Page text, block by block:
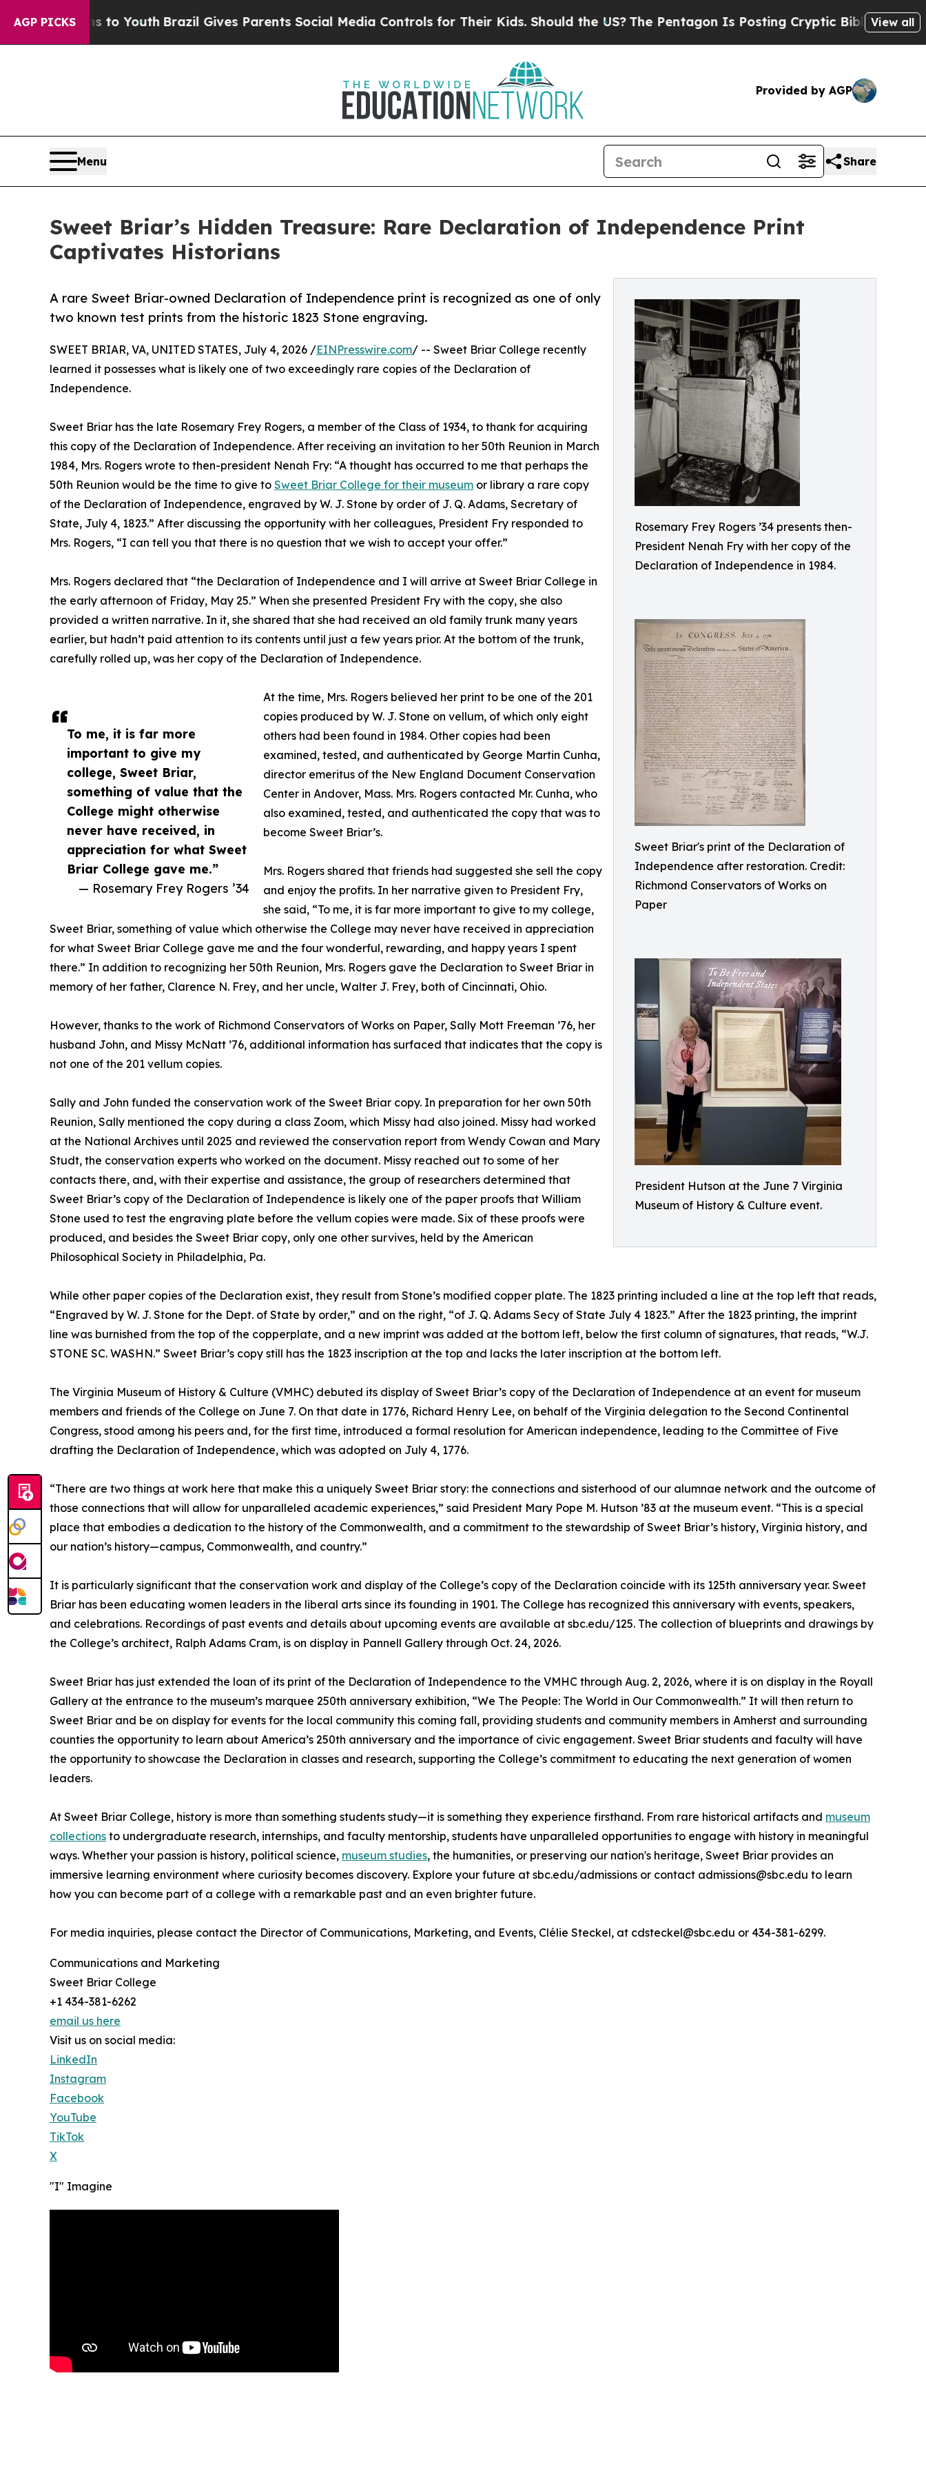
AGP PICKS
to YouthBrazil Gives Parents Social Media Controls for Their Kids. Should the US?The Pentagon Is Posting Cryptic Biblical Messages onView all
Provided by AGP
Menu Share
Sweet Briar’s Hidden Treasure: Rare Declaration of Independence Print
Captivates Historians
Rosemary Frey Rogers ’34 presents then-
President Nenah Fry with her copy of the
Declaration of Independence in 1984.
Sweet Briar's print of the Declaration of
Independence after restoration. Credit:
Richmond Conservators of Works on
Paper
President Hutson at the June 7 Virginia
Museum of History & Culture event.
A rare Sweet Briar-owned Declaration of Independence print is recognized as one of only
two known test prints from the historic 1823 Stone engraving.
To me, it is far more
important to give my
college, Sweet Briar,
something of value that the
College might otherwise
never have received, in
appreciation for what Sweet
Briar College gave me.”
— Rosemary Frey Rogers ’34
SWEET BRIAR, VA, UNITED STATES, July 4, 2026 /EINPresswire.com/ -- Sweet Briar College recently
learned it possesses what is likely one of two exceedingly rare copies of the Declaration of
Independence.
Sweet Briar has the late Rosemary Frey Rogers, a member of the Class of 1934, to thank for acquiring
this copy of the Declaration of Independence. After receiving an invitation to her 50th Reunion in March
1984, Mrs. Rogers wrote to then-president Nenah Fry: “A thought has occurred to me that perhaps the
50th Reunion would be the time to give to Sweet Briar College for their museum or library a rare copy
of the Declaration of Independence, engraved by W. J. Stone by order of J. Q. Adams, Secretary of
State, July 4, 1823.” After discussing the opportunity with her colleagues, President Fry responded to
Mrs. Rogers, “I can tell you that there is no question that we wish to accept your offer.”
Mrs. Rogers declared that “the Declaration of Independence and I will arrive at Sweet Briar College in
the early afternoon of Friday, May 25.” When she presented President Fry with the copy, she also
provided a written narrative. In it, she shared that she had received an old family trunk many years
earlier, but hadn’t paid attention to its contents until just a few years prior. At the bottom of the trunk,
carefully rolled up, was her copy of the Declaration of Independence.
At the time, Mrs. Rogers believed her print to be one of the 201
copies produced by W. J. Stone on vellum, of which only eight
others had been found in 1984. Other copies had been
examined, tested, and authenticated by George Martin Cunha,
director emeritus of the New England Document Conservation
Center in Andover, Mass. Mrs. Rogers contacted Mr. Cunha, who
also examined, tested, and authenticated the copy that was to
become Sweet Briar’s.
Mrs. Rogers shared that friends had suggested she sell the copy
and enjoy the profits. In her narrative given to President Fry,
she said, “To me, it is far more important to give to my college,
Sweet Briar, something of value which otherwise the College may never have received in appreciation
for what Sweet Briar College gave me and the four wonderful, rewarding, and happy years I spent
there.” In addition to recognizing her 50th Reunion, Mrs. Rogers gave the Declaration to Sweet Briar in
memory of her father, Clarence N. Frey, and her uncle, Walter J. Frey, both of Cincinnati, Ohio.
However, thanks to the work of Richmond Conservators of Works on Paper, Sally Mott Freeman ’76, her
husband John, and Missy McNatt ’76, additional information has surfaced that indicates that the copy is
not one of the 201 vellum copies.
Sally and John funded the conservation work of the Sweet Briar copy. In preparation for her own 50th
Reunion, Sally mentioned the copy during a class Zoom, which Missy had also joined. Missy had worked
at the National Archives until 2025 and reviewed the conservation report from Wendy Cowan and Mary
Studt, the conservation experts who worked on the document. Missy reached out to some of her
contacts there, and, with their expertise and assistance, the group of researchers determined that
Sweet Briar’s copy of the Declaration of Independence is likely one of the paper proofs that William
Stone used to test the engraving plate before the vellum copies were made. Six of these proofs were
produced, and besides the Sweet Briar copy, only one other survives, held by the American
Philosophical Society in Philadelphia, Pa.
While other paper copies of the Declaration exist, they result from Stone’s modified copper plate. The 1823 printing included a line at the top left that reads,
“Engraved by W. J. Stone for the Dept. of State by order,” and on the right, “of J. Q. Adams Secy of State July 4 1823.” After the 1823 printing, the imprint
line was burnished from the top of the copperplate, and a new imprint was added at the bottom left, below the first column of signatures, that reads, “W.J.
STONE SC. WASHN.” Sweet Briar’s copy still has the 1823 inscription at the top and lacks the later inscription at the bottom left.
The Virginia Museum of History & Culture (VMHC) debuted its display of Sweet Briar’s copy of the Declaration of Independence at an event for museum
members and friends of the College on June 7. On that date in 1776, Richard Henry Lee, on behalf of the Virginia delegation to the Second Continental
Congress, stood among his peers and, for the first time, introduced a formal resolution for American independence, leading to the Committee of Five
drafting the Declaration of Independence, which was adopted on July 4, 1776.
“There are two things at work here that make this a uniquely Sweet Briar story: the connections and sisterhood of our alumnae network and the outcome of
those connections that will allow for unparalleled academic experiences,” said President Mary Pope M. Hutson ’83 at the museum event. “This is a special
place that embodies a dedication to the history of the Commonwealth, and a commitment to the stewardship of Sweet Briar’s history, Virginia history, and
our nation’s history—campus, Commonwealth, and country.”
It is particularly significant that the conservation work and display of the College’s copy of the Declaration coincide with its 125th anniversary year. Sweet
Briar has been educating women leaders in the liberal arts since its founding in 1901. The College has recognized this anniversary with events, speakers,
and celebrations. Recordings of past events and details about upcoming events are available at sbc.edu/125. The collection of blueprints and drawings by
the College’s architect, Ralph Adams Cram, is on display in Pannell Gallery through Oct. 24, 2026.
Sweet Briar has just extended the loan of its print of the Declaration of Independence to the VMHC through Aug. 2, 2026, where it is on display in the Royall
Gallery at the entrance to the museum’s marquee 250th anniversary exhibition, “We The People: The World in Our Commonwealth.” It will then return to
Sweet Briar and be on display for events for the local community this coming fall, providing students and community members in Amherst and surrounding
counties the opportunity to learn about America’s 250th anniversary and the importance of civic engagement. Sweet Briar students and faculty will have
the opportunity to showcase the Declaration in classes and research, supporting the College’s commitment to educating the next generation of women
leaders.
At Sweet Briar College, history is more than something students study—it is something they experience firsthand. From rare historical artifacts and museum
collections to undergraduate research, internships, and faculty mentorship, students have unparalleled opportunities to engage with history in meaningful
ways. Whether your passion is history, political science, museum studies, the humanities, or preserving our nation's heritage, Sweet Briar provides an
immersive learning environment where curiosity becomes discovery. Explore your future at sbc.edu/admissions or contact admissions@sbc.edu to learn
how you can become part of a college with a remarkable past and an even brighter future.
For media inquiries, please contact the Director of Communications, Marketing, and Events, Clélie Steckel, at cdsteckel@sbc.edu or 434-381-6299.
Communications and Marketing
Sweet Briar College
+1 434-381-6262
email us here
Visit us on social media:
LinkedIn
Instagram
Facebook
YouTube
TikTok
X
"I" Imagine